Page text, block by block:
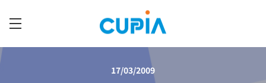
content
C
17/03/2009